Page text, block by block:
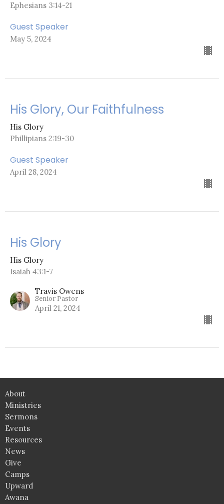
Ephesians 3:14-21
Guest Speaker
May 5, 2024
His Glory, Our Faithfulness
His Glory
Phillipians 2:19-30
Guest Speaker
April 28, 2024
His Glory
His Glory
Isaiah 43:1-7
Travis Owens
Senior Pastor
April 21, 2024
About
Ministries
Sermons
Events
Resources
News
Give
Camps
Upward
Awana